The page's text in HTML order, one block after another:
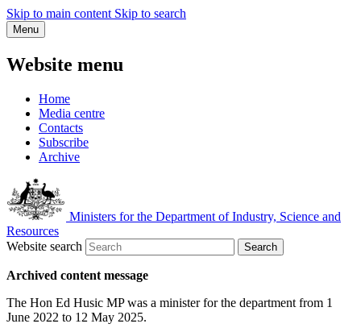
Skip to main content Skip to search
Menu
Website menu
Home
Media centre
Contacts
Subscribe
Archive
Ministers for the Department of Industry, Science and
Resources
Website search
Search
Archived content message
The Hon Ed Husic MP was a minister for the department from 1
June 2022 to 12 May 2025.